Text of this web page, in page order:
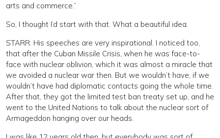
arts and commerce.”
So, I thought I’d start with that. What a beautiful idea.
STARR: His speeches are very inspirational. I noticed too,
that after the Cuban Missile Crisis, when he was face-to-
face with nuclear oblivion, which it was almost a miracle that
we avoided a nuclear war then. But we wouldn’t have, if we
wouldn’t have had diplomatic contacts going the whole time.
After that, they got the limited test ban treaty set up, and he
went to the United Nations to talk about the nuclear sort of
Armageddon hanging over our heads.